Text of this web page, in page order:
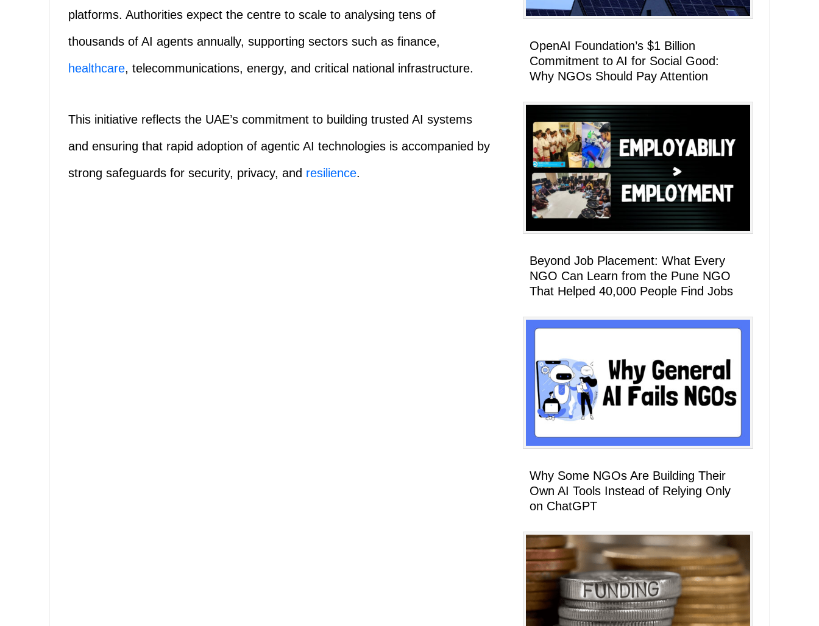
platforms. Authorities expect the centre to scale to analysing tens of
thousands of AI agents annually, supporting sectors such as finance,
healthcare, telecommunications, energy, and critical national infrastructure.
This initiative reflects the UAE’s commitment to building trusted AI systems
and ensuring that rapid adoption of agentic AI technologies is accompanied by
strong safeguards for security, privacy, and resilience.
OpenAI Foundation’s $1 Billion
Commitment to AI for Social Good:
Why NGOs Should Pay Attention
Beyond Job Placement: What Every
NGO Can Learn from the Pune NGO
That Helped 40,000 People Find Jobs
Why Some NGOs Are Building Their
Own AI Tools Instead of Relying Only
on ChatGPT